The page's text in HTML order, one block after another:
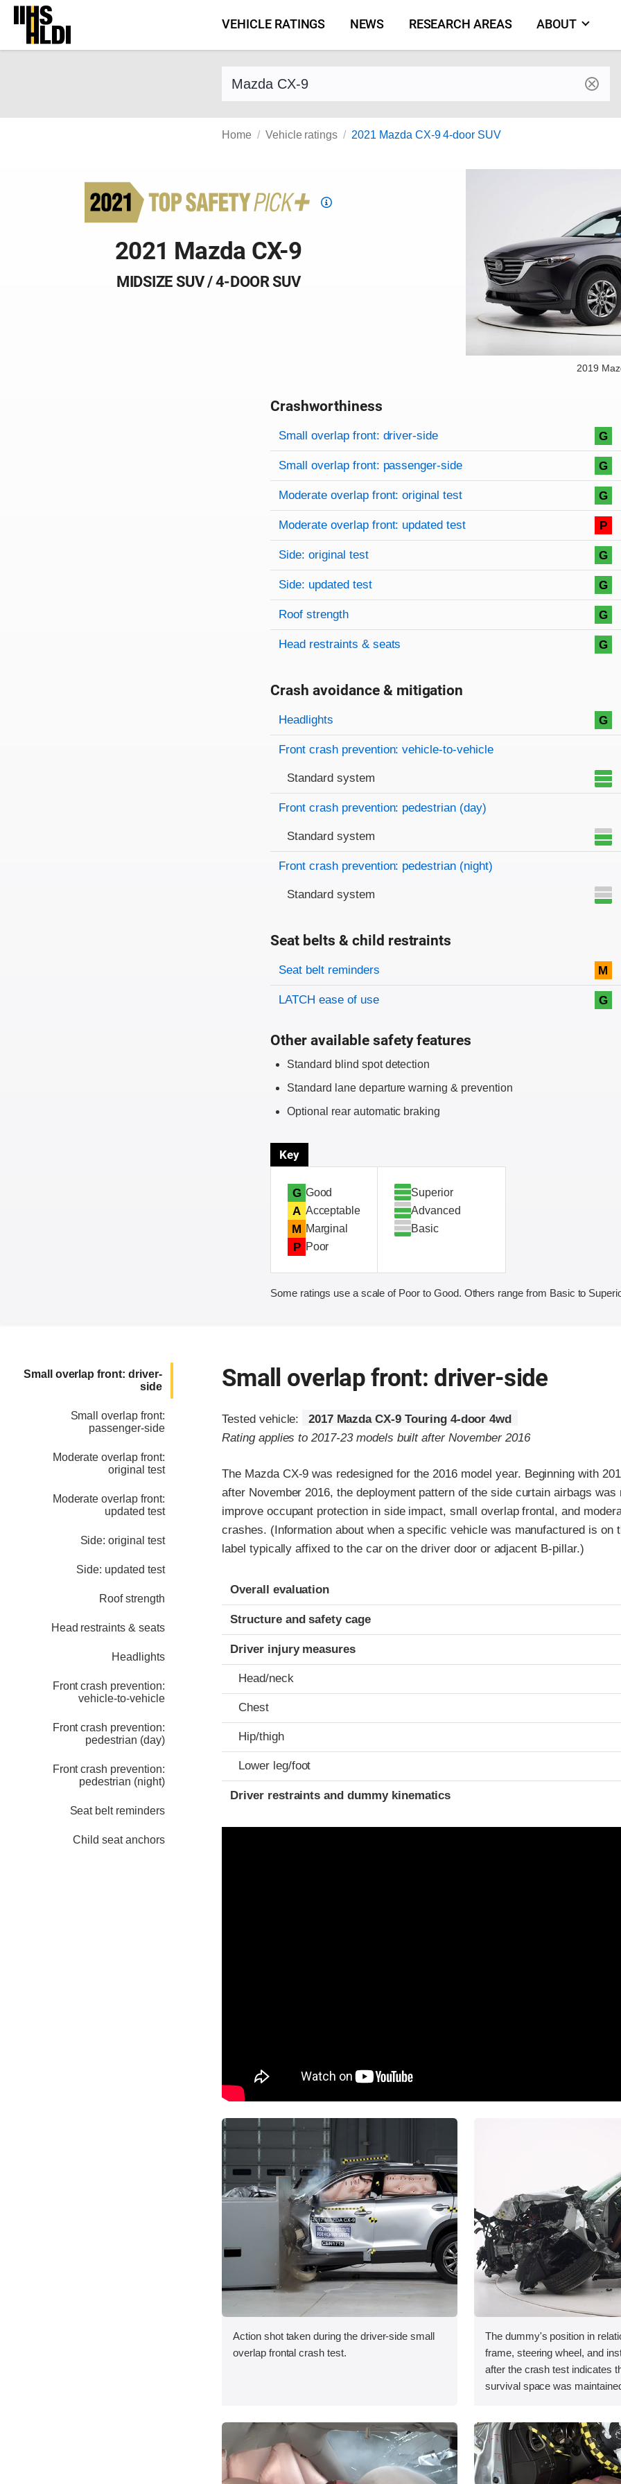
Skip
content
VEHICLE RATINGS NEWS RESEARCH AREAS ABOUT
Find a vehicle by make and model
Home Vehicle ratings 2021 Mazda CX-9 4-door SUV
Top
2021 Mazda CX-9
MIDSIZE SUV / 4-DOOR SUV
2019
Crashworthiness
Rating overview
Evaluation criteria
Rating
Small overlap front: driver-side G
Small overlap front: passenger-side G
Moderate overlap front: original test G
Moderate overlap front: updated test P
Side: original test G
Side: updated test G
Roof strength G
Head restraints & seats G
Crash avoidance & mitigation
Evaluation criteria
Rating
Headlights G
Front crash prevention: vehicle-to-vehicle
Standard system
Front crash prevention: pedestrian (day)
Standard system
Front crash prevention: pedestrian (night)
Standard system
Seat belts & child restraints
Evaluation criteria
Rating
Seat belt reminders M
LATCH ease of use G
Other available safety features
Standard blind spot detection
Standard lane departure warning & prevention
Optional rear automatic braking
Key
G Good
A Acceptable
M Marginal
P Poor
Superior
Advanced
Basic
Some ratings use a scale of Poor to Good. Others range from Basic to
Small overlap front: driver-
side
Small overlap front:
passenger-side
Moderate overlap front:
original test
Moderate overlap front:
updated test
Side: original test
Side: updated test
Roof strength
Head restraints & seats
Headlights
Front crash prevention:
vehicle-to-vehicle
Front crash prevention:
pedestrian (day)
Front crash prevention:
pedestrian (night)
Seat belt reminders
Child seat anchors
Small overlap front: driver-side
Tested vehicle:
2017 Mazda CX-9 Touring 4-door 4wd
Rating applies to 2017-23 models built after November 2016
The Mazda CX-9 was redesigned for the 2016 model year. Beginning with
after November 2016, the deployment pattern of the side curtain airbags was
improve occupant protection in side impact, small overlap frontal, and
crashes. (Information about when a specific vehicle was manufactured is on
label typically affixed to the car on the driver door or adjacent B-pillar.)
Evaluation criteria
Rating
Overall evaluation
Structure and safety cage
Driver injury measures
Head/neck
Chest
Hip/thigh
Lower leg/foot
Driver restraints and dummy kinematics
Action shot taken during the driver-side small
overlap frontal crash test.
The dummy's position in
frame, steering wheel, and
after the crash test indicates
survival space was